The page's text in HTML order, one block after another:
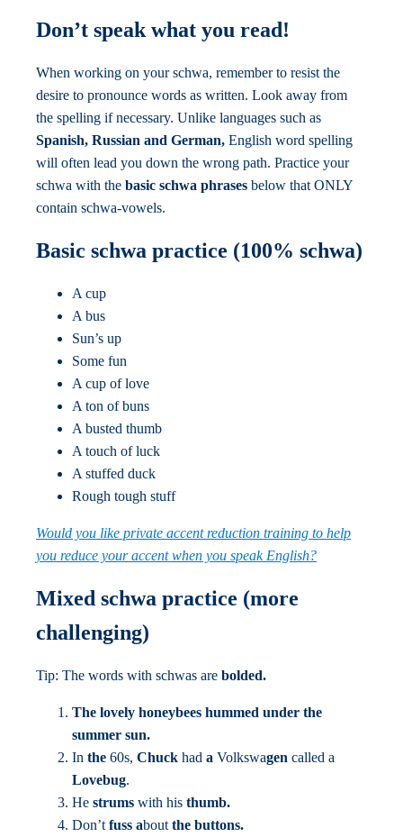
Don’t speak what you read!
When working on your schwa, remember to resist the
desire to pronounce words as written. Look away from
the spelling if necessary. Unlike languages such as
Spanish, Russian and German, English word spelling
will often lead you down the wrong path. Practice your
schwa with the basic schwa phrases below that ONLY
contain schwa-vowels.
Basic schwa practice (100% schwa)
A cup
A bus
Sun’s up
Some fun
A cup of love
A ton of buns
A busted thumb
A touch of luck
A stuffed duck
Rough tough stuff
Would you like private accent reduction training to help
you reduce your accent when you speak English?
Mixed schwa practice (more
challenging)
Tip: The words with schwas are bolded.
The lovely honeybees hummed under the
summer sun.
In the 60s, Chuck had a Volkswagen called a
Lovebug.
He strums with his thumb.
Don’t fuss about the buttons.